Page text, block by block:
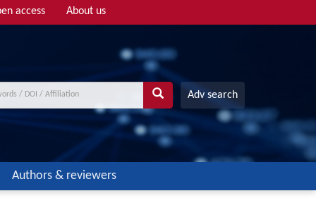
access About us
Adv search
Authors & reviewers